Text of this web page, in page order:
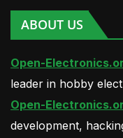
ABOUT US
Open-
leader in hobby
Open-
development,